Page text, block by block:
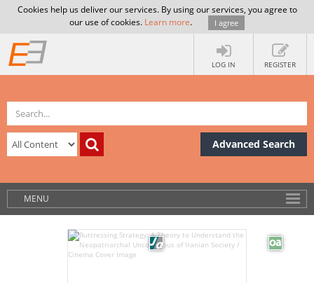
Cookies help us deliver our services. By using our services, you agree to
our use of cookies. Learn more. I agree
LOG IN REGISTER
Advanced Search
MENU